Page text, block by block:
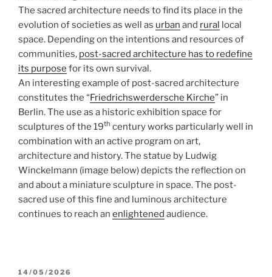
The sacred architecture needs to find its place in the
evolution of societies as well as urban and rural local
space. Depending on the intentions and resources of
communities, post-sacred architecture has to redefine
its purpose for its own survival.
An interesting example of post-sacred architecture
constitutes the “Friedrichswerdersche Kirche” in
Berlin. The use as a historic exhibition space for
sculptures of the 19th century works particularly well in
combination with an active program on art,
architecture and history. The statue by Ludwig
Winckelmann (image below) depicts the reflection on
and about a miniature sculpture in space. The post-
sacred use of this fine and luminous architecture
continues to reach an enlightened audience.
POSTED
14/05/2026